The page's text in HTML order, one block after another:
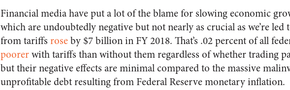
Financial media have put a lot of the blame for slowing economic
which are undoubtedly negative but not nearly as crucial as we’re led
from tariffs roseby $7 billion in FY 2018. That’s .02 percent of all
poorerwith tariffs than without them regardless of whether trading
but their negative effects are minimal compared to the massive
unprofitable debt resulting from Federal Reserve monetary inflation.